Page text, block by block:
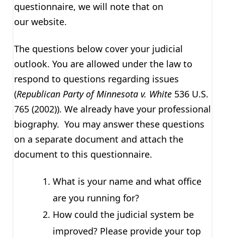
questionnaire, we will note that on
our website.
The questions below cover your judicial
outlook. You are allowed under the law to
respond to questions regarding issues
(Republican Party of Minnesota v. White536 U.S.
765 (2002)). We already have your professional
biography. You may answer these questions
on a separate document and attach the
document to this questionnaire.
What is your name and what office
are you running for?
How could the judicial system be
improved? Please provide your top